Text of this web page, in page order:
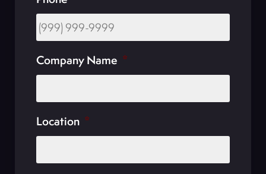
Company Name *
Location *